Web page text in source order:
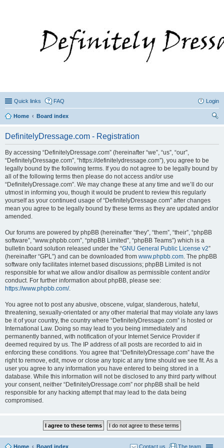
Quick links FAQ Login
Home
Board index
DefinitelyDressage.com - Registration
By accessing “DefinitelyDressage.com” (hereinafter “we”, “us”, “our”,
“DefinitelyDressage.com”, “https://definitelydressage.com”), you agree to be
legally bound by the following terms. If you do not agree to be legally bound by
all of the following terms then please do not access and/or use
“DefinitelyDressage.com”. We may change these at any time and we’ll do our
utmost in informing you, though it would be prudent to review this regularly
yourself as your continued usage of “DefinitelyDressage.com” after changes
mean you agree to be legally bound by these terms as they are updated and/or
amended.
Our forums are powered by phpBB (hereinafter “they”, “them”, “their”, “phpBB
software”, “www.phpbb.com”, “phpBB Limited”, “phpBB Teams”) which is a
bulletin board solution released under the “GNU General Public License v2”
(hereinafter “GPL”) and can be downloaded from www.phpbb.com. The phpBB
software only facilitates internet based discussions; phpBB Limited is not
responsible for what we allow and/or disallow as permissible content and/or
conduct. For further information about phpBB, please see:
https://www.phpbb.com/.
You agree not to post any abusive, obscene, vulgar, slanderous, hateful,
threatening, sexually-orientated or any other material that may violate any laws
be it of your country, the country where “DefinitelyDressage.com” is hosted or
International Law. Doing so may lead to you being immediately and
permanently banned, with notification of your Internet Service Provider if
deemed required by us. The IP address of all posts are recorded to aid in
enforcing these conditions. You agree that “DefinitelyDressage.com” have the
right to remove, edit, move or close any topic at any time should we see fit. As a
user you agree to any information you have entered to being stored in a
database. While this information will not be disclosed to any third party without
your consent, neither “DefinitelyDressage.com” nor phpBB shall be held
responsible for any hacking attempt that may lead to the data being
compromised.
Home Board index The team
Contact us